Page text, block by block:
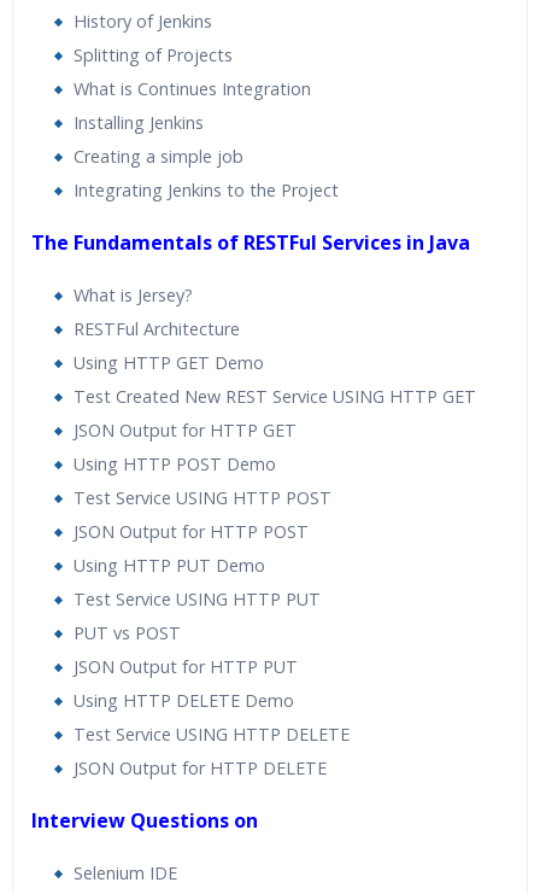
History of Jenkins
Splitting of Projects
What is Continues Integration
Installing Jenkins
Creating a simple job
Integrating Jenkins to the Project
The Fundamentals of RESTFul Services in Java
What is Jersey?
RESTFul Architecture
Using HTTP GET Demo
Test Created New REST Service USING HTTP GET
JSON Output for HTTP GET
Using HTTP POST Demo
Test Service USING HTTP POST
JSON Output for HTTP POST
Using HTTP PUT Demo
Test Service USING HTTP PUT
PUT vs POST
JSON Output for HTTP PUT
Using HTTP DELETE Demo
Test Service USING HTTP DELETE
JSON Output for HTTP DELETE
Interview Questions on
Selenium IDE